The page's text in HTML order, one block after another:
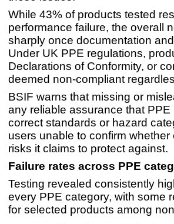
While 43% of products tested
performance failure, the overall
sharply once documentation
Under UK PPE regulations,
Declarations of Conformity, or
deemed non-compliant
BSIF warns that missing or
any reliable assurance that
correct standards or hazard
users unable to confirm
risks it claims to protect against.
Failure rates across PPE
Testing revealed consistently
every PPE category, with some
for selected products among